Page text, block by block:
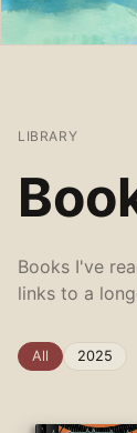
LIBRARY
Books I've
links to a
All 2025